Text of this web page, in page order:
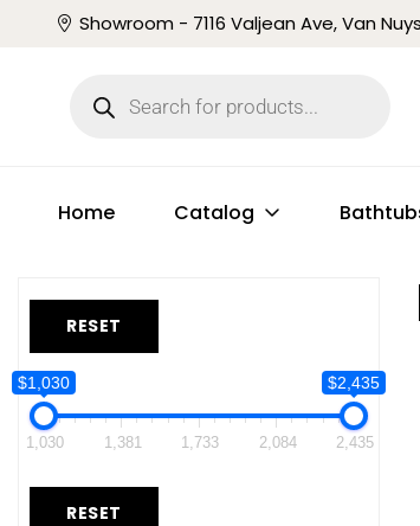
Showroom - 7116 Valjean Ave, Van
Home Catalog
RESET
$1,030 $2,435
1,030 1,381 1,733 2,084 2,435
RESET